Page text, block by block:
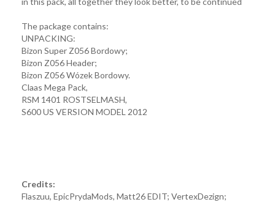
The package contains:
UNPACKING:
Bizon Super Z056 Bordowy;
Bizon Z056 Header;
Bizon Z056 Wózek Bordowy.
Claas Mega Pack,
RSM 1401 ROSTSELMASH,
S600 US VERSION MODEL 2012
Credits:
Flaszuu, EpicPrydaMods, Matt26 EDIT; VertexDezign;